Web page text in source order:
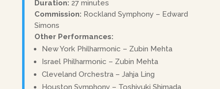
Duration: 27 minutes
Commission: Rockland Symphony – Edward
Simons
Other Performances:
New York Philharmonic – Zubin Mehta
Israel Philharmonic – Zubin Mehta
Cleveland Orchestra – Jahja Ling
Houston Symphony – Toshiyuki Shimada